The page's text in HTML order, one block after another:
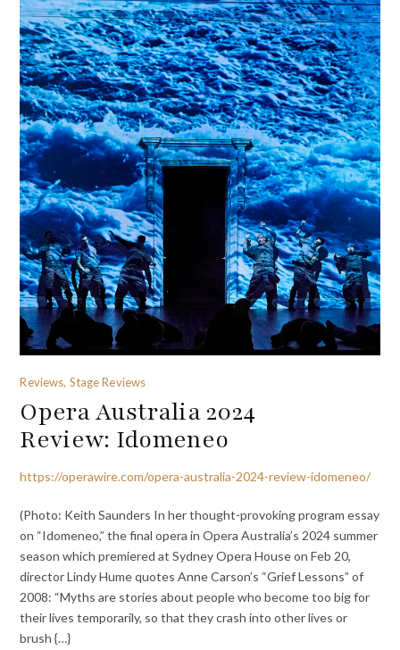
Reviews, Stage Reviews
Opera Australia 2024
Review: Idomeneo
https://operawire.com/opera-australia-2024-review-idomeneo/
(Photo: Keith Saunders In her thought-provoking program essay
on “Idomeneo,” the final opera in Opera Australia’s 2024 summer
season which premiered at Sydney Opera House on Feb 20,
director Lindy Hume quotes Anne Carson’s “Grief Lessons” of
2008: “Myths are stories about people who become too big for
their lives temporarily, so that they crash into other lives or
brush {…}